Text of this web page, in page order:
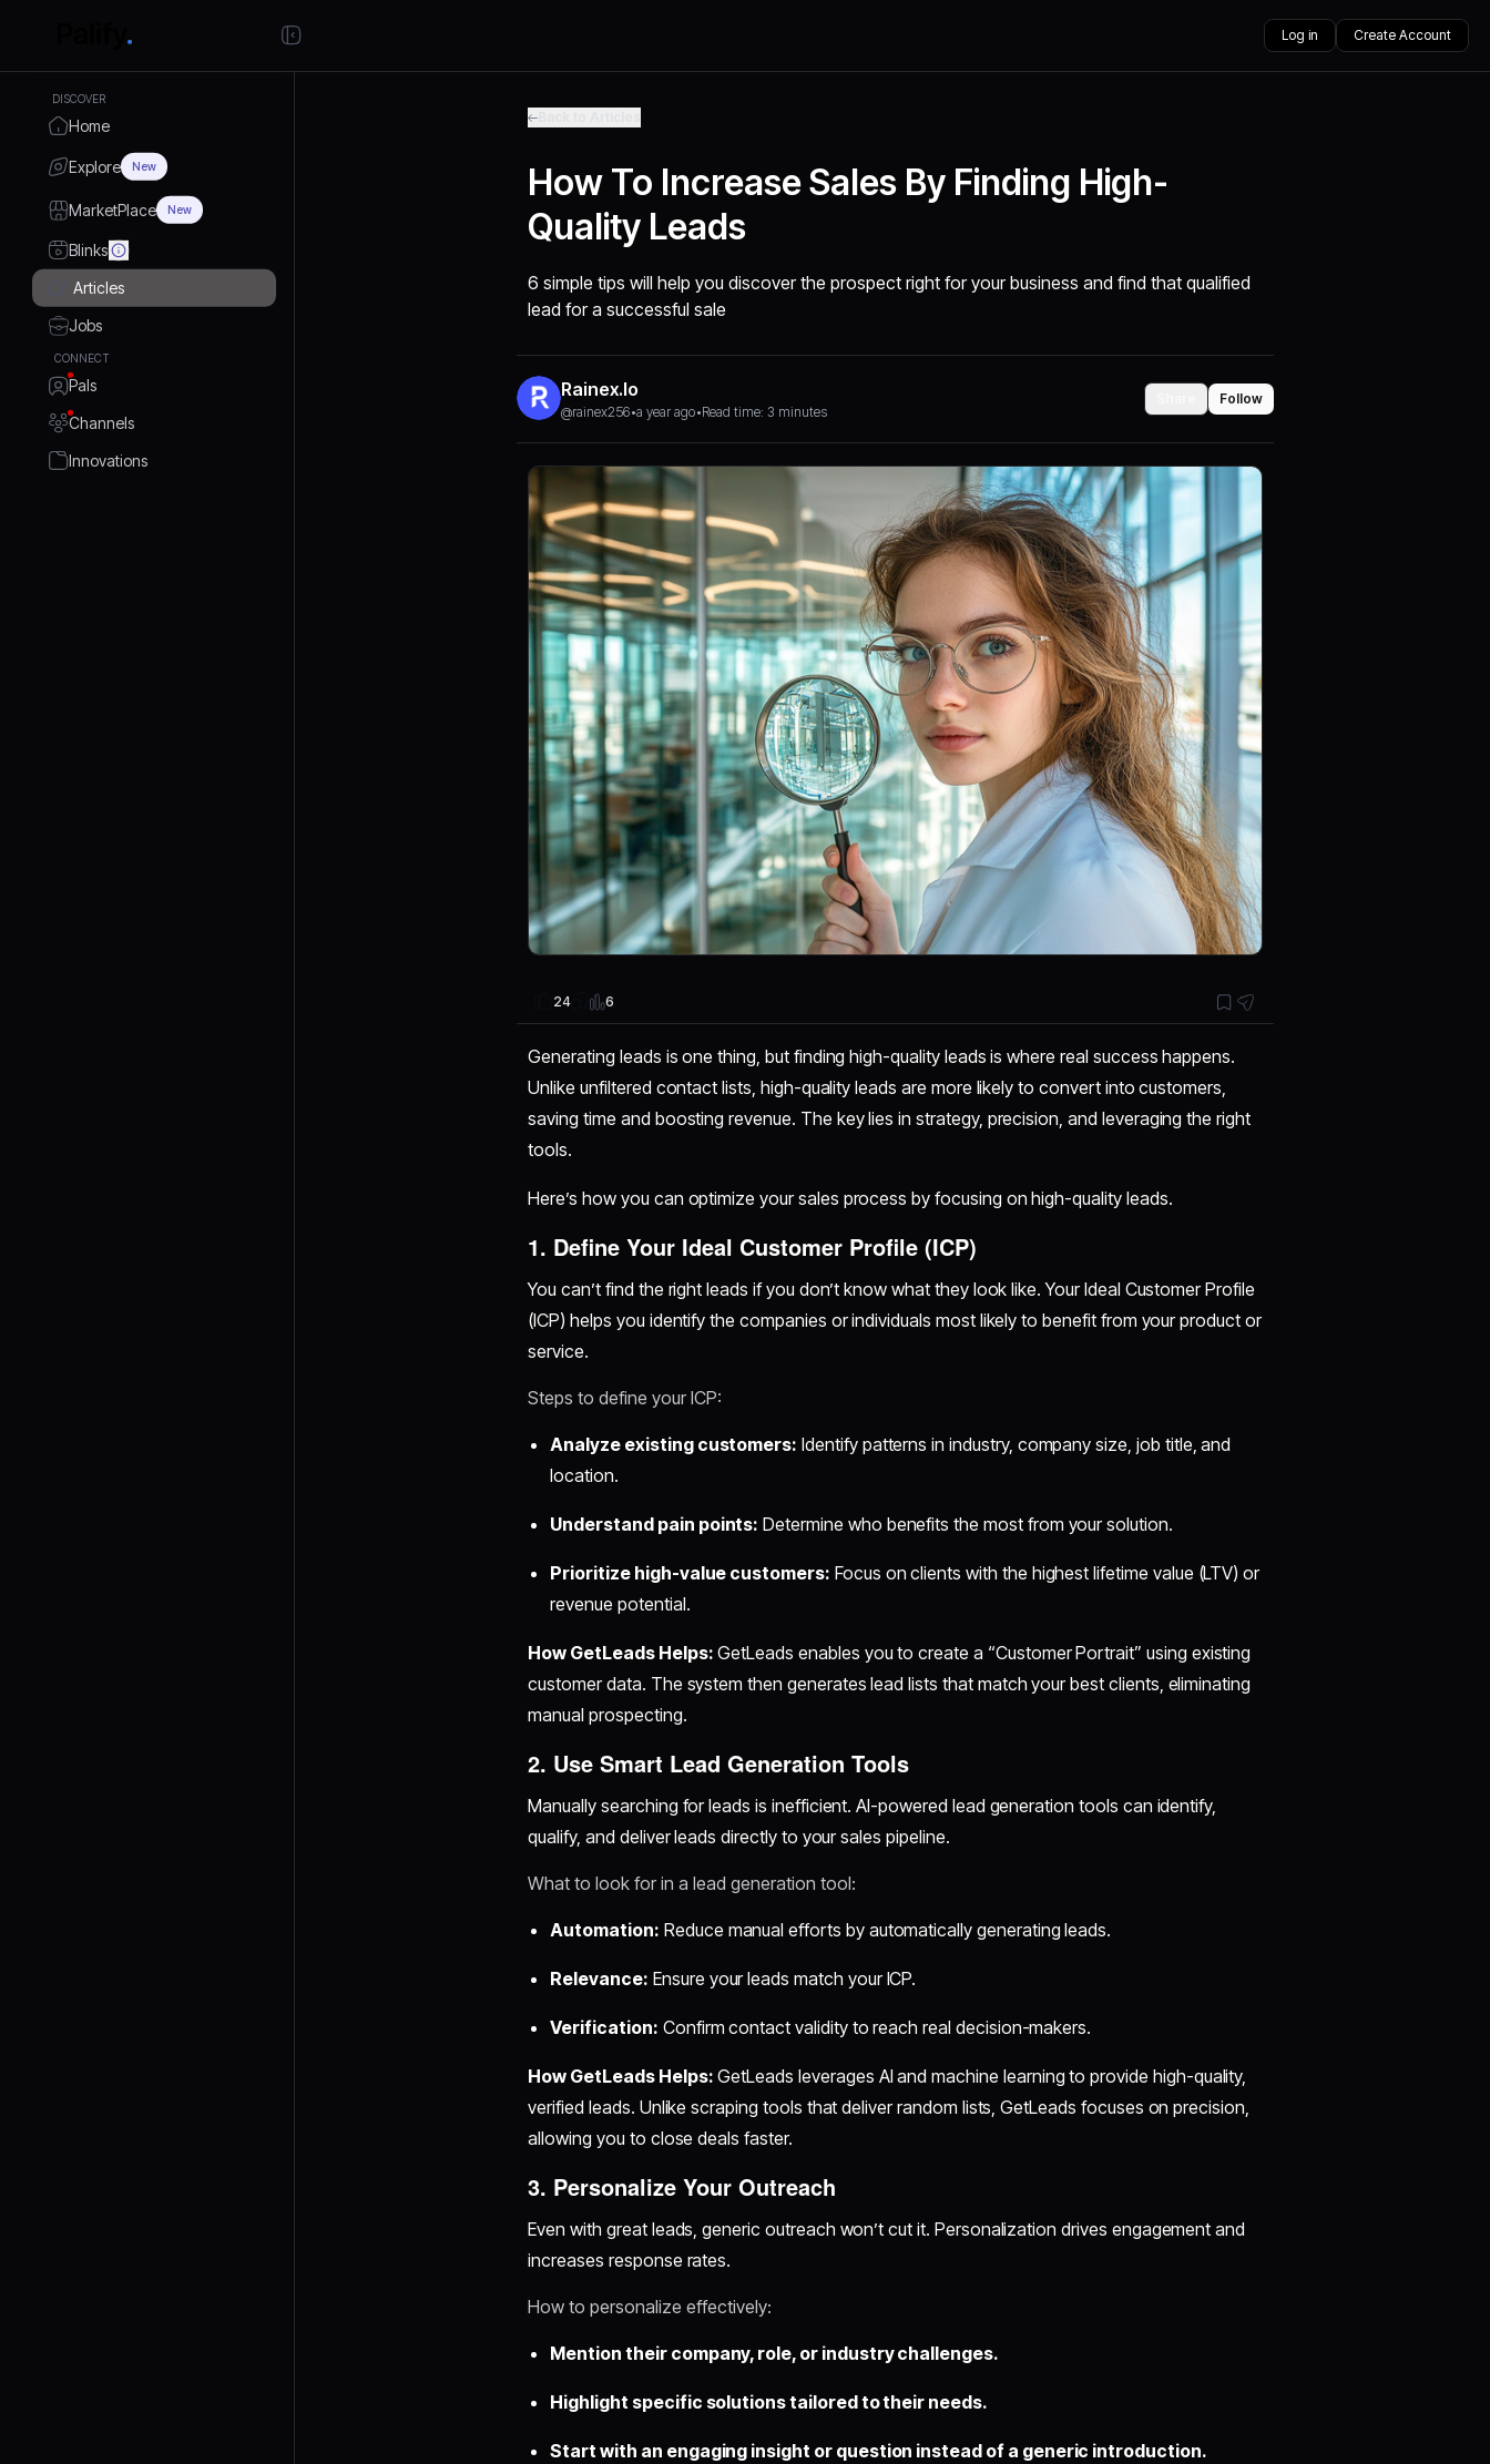
Log in Create Account
DISCOVER
Home
Explore New
MarketPlace New
Blinks
Articles
Jobs
CONNECT
Pals
Channels
Innovations
How To Increase Sales By Finding High-
Quality Leads
6 simple tips will help you discover the prospect right for your business and find that qualified
lead for a successful sale
Rainex.io
@rainex256•a year ago•Read time: 3 minutes
Follow
24 6
Generating leads is one thing, but finding high-quality leads is where real success happens.
Unlike unfiltered contact lists, high-quality leads are more likely to convert into customers,
saving time and boosting revenue. The key lies in strategy, precision, and leveraging the right
tools.
Here’s how you can optimize your sales process by focusing on high-quality leads.
1. Define Your Ideal Customer Profile (ICP)
You can’t find the right leads if you don’t know what they look like. Your Ideal Customer Profile
(ICP) helps you identify the companies or individuals most likely to benefit from your product or
service.
Steps to define your ICP:
Analyze existing customers: Identify patterns in industry, company size, job title, and
location.
Understand pain points: Determine who benefits the most from your solution.
Prioritize high-value customers: Focus on clients with the highest lifetime value (LTV) or
revenue potential.
How GetLeads Helps: GetLeads enables you to create a “Customer Portrait” using existing
customer data. The system then generates lead lists that match your best clients, eliminating
manual prospecting.
2. Use Smart Lead Generation Tools
Manually searching for leads is inefficient. AI-powered lead generation tools can identify,
qualify, and deliver leads directly to your sales pipeline.
What to look for in a lead generation tool:
Automation: Reduce manual efforts by automatically generating leads.
Relevance: Ensure your leads match your ICP.
Verification: Confirm contact validity to reach real decision-makers.
How GetLeads Helps: GetLeads leverages AI and machine learning to provide high-quality,
verified leads. Unlike scraping tools that deliver random lists, GetLeads focuses on precision,
allowing you to close deals faster.
3. Personalize Your Outreach
Even with great leads, generic outreach won’t cut it. Personalization drives engagement and
increases response rates.
How to personalize effectively:
Mention their company, role, or industry challenges.
Highlight specific solutions tailored to their needs.
Start with an engaging insight or question instead of a generic introduction.